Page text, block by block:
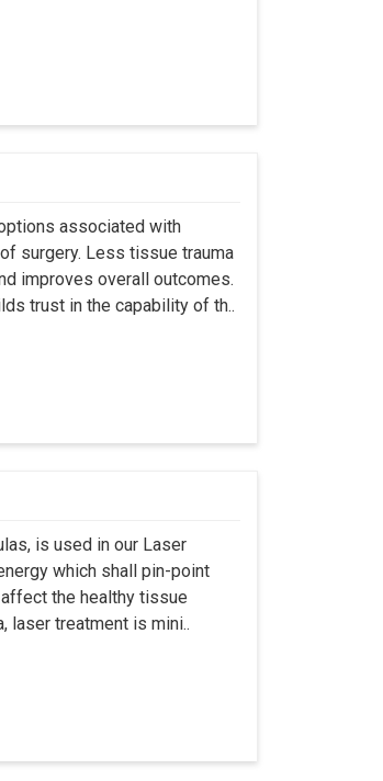
associated with
surgery. Less tissue trauma
improves overall outcomes.
trust in the capability of th..
is used in our Laser
which shall pin-point
the healthy tissue
laser treatment is mini..